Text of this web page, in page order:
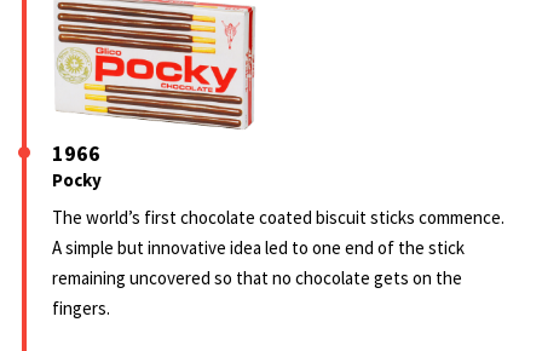
1966
Pocky
The world’s first chocolate coated biscuit sticks commence.
A simple but innovative idea led to one end of the stick
remaining uncovered so that no chocolate gets on the
fingers.